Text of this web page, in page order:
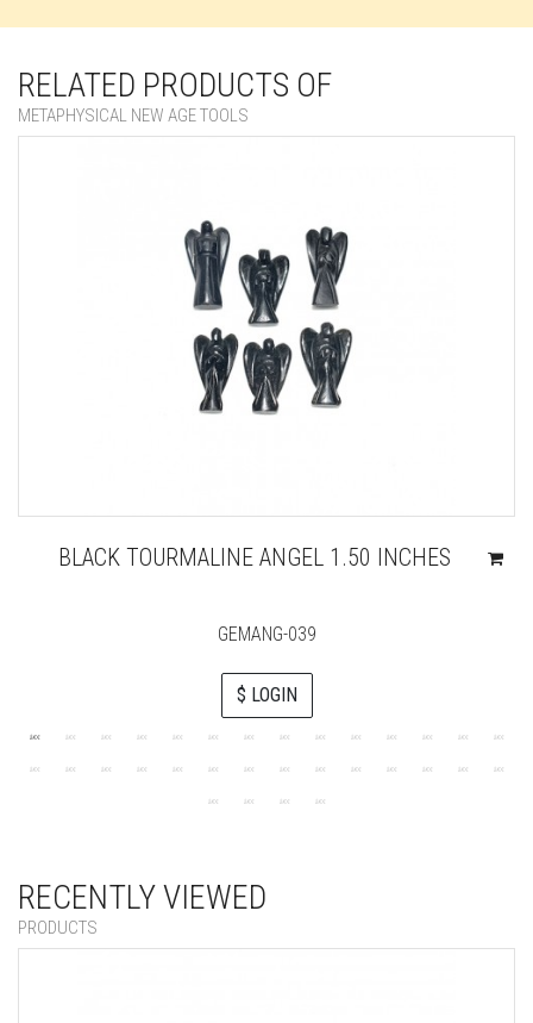
RELATED PRODUCTS OF
METAPHYSICAL NEW AGE TOOLS
BLACK TOURMALINE ANGEL 1.50 INCHES
GEMANG-039
$ LOGIN
RECENTLY VIEWED
PRODUCTS